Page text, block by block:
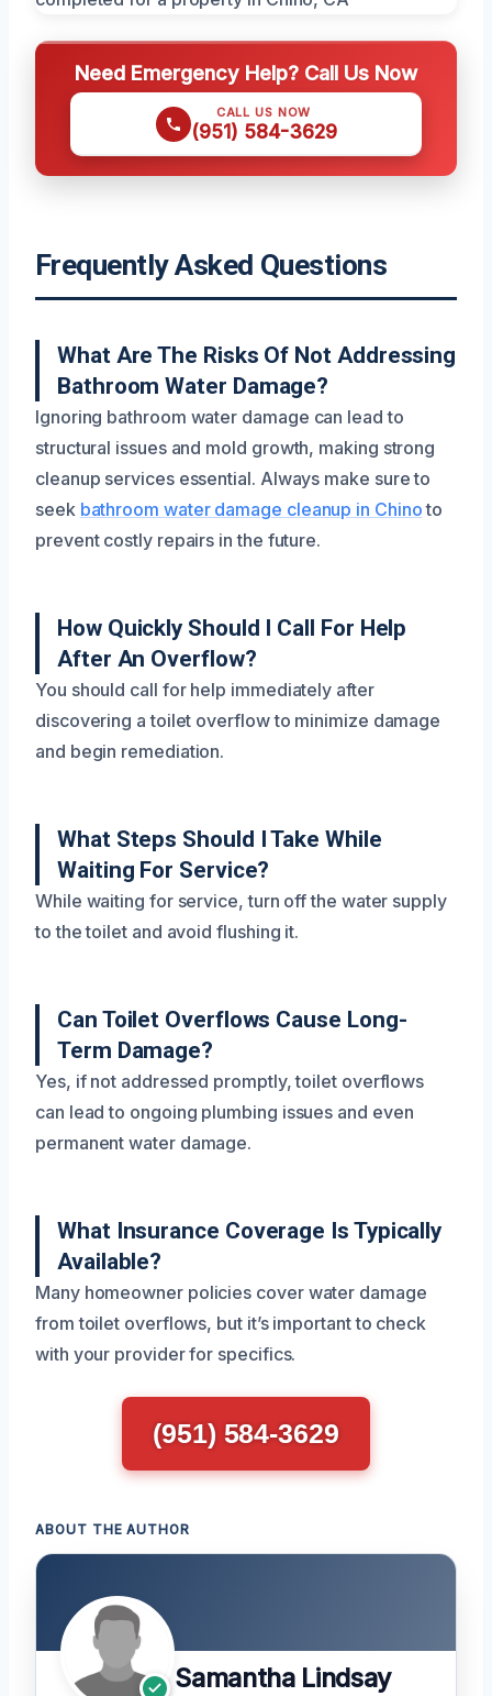
Need Emergency Help? Call Us Now
CALL US NOW
(951) 584-3629
Frequently Asked Questions
What Are The Risks Of Not Addressing
Bathroom Water Damage?
Ignoring bathroom water damage can lead to
structural issues and mold growth, making strong
cleanup services essential. Always make sure to
seek bathroom water damage cleanup in Chinoto
prevent costly repairs in the future.
How Quickly Should I Call For Help
After An Overflow?
You should call for help immediately after
discovering a toilet overflow to minimize damage
and begin remediation.
What Steps Should I Take While
Waiting For Service?
While waiting for service, turn off the water supply
to the toilet and avoid flushing it.
Can Toilet Overflows Cause Long-
Term Damage?
Yes, if not addressed promptly, toilet overflows
can lead to ongoing plumbing issues and even
permanent water damage.
What Insurance Coverage Is Typically
Available?
Many homeowner policies cover water damage
from toilet overflows, but it’s important to check
with your provider for specifics.
(951) 584-3629
ABOUT THE AUTHOR
Samantha Lindsay